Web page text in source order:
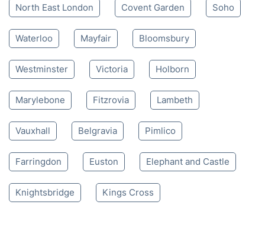
North East London Covent Garden Soho
Waterloo Mayfair Bloomsbury
Westminster Victoria Holborn
Marylebone Fitzrovia Lambeth
Vauxhall Belgravia Pimlico
Farringdon Euston Elephant and Castle
Knightsbridge Kings Cross